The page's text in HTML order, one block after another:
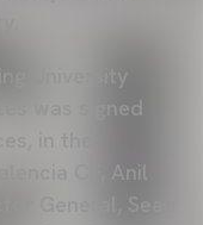
was signed
in the
CF, Anil
General, Sean